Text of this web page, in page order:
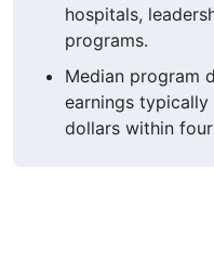
hospitals,
programs.
Median program
earnings typically
dollars within